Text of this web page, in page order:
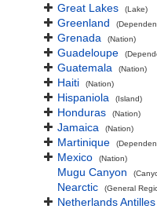
Great Lakes (Lake)
Greenland
Grenada (Nation)
Guadeloupe
Guatemala (Nation)
Haiti (Nation)
Hispaniola (Island)
Honduras (Nation)
Jamaica (Nation)
Martinique
Mexico (Nation)
Mugu Canyon
Nearctic (General
Netherlands Antilles